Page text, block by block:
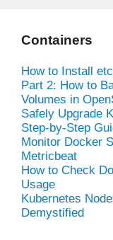
Containers
How to Install
Part 2: How to
Volumes in
Safely Upgrade
Step-by-Step
Monitor Docker
Metricbeat
How to Check
Usage
Kubernetes
Demystified